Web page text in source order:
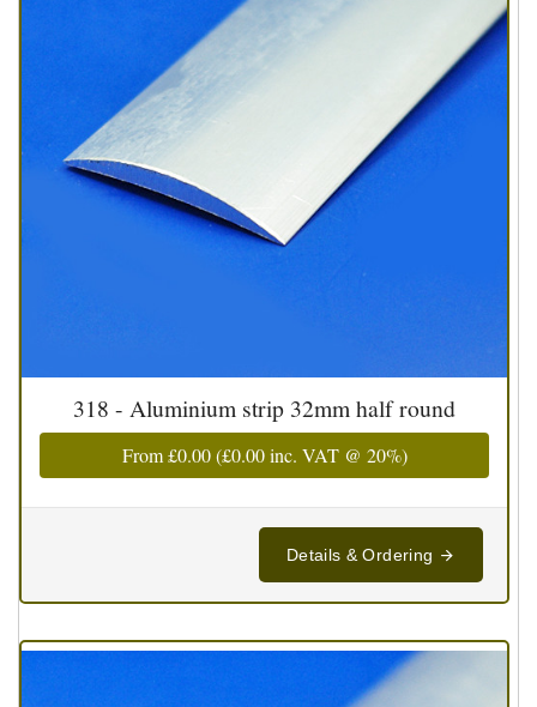
318 - Aluminium strip 32mm half round
From£0.00(£0.00inc. VAT @ 20%)
Details & Ordering